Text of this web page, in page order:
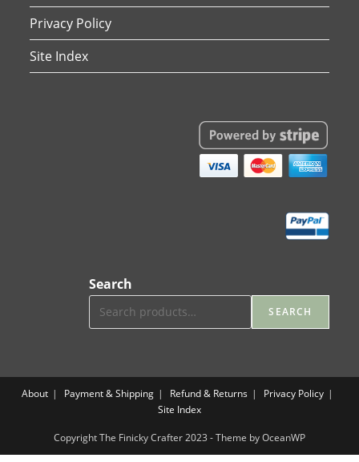
Privacy Policy
Site Index
Search
SEARCH
About Payment & Shipping Refund & Returns
Privacy Policy
Site Index
Copyright The Finicky Crafter 2023 - Theme by OceanWP